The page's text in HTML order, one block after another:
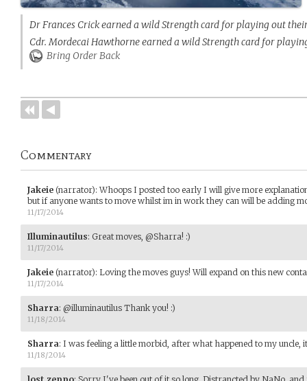
Dr Frances Crick earned a wild Strength card for playing out
Cdr. Mordecai Hawthorne earned a wild Strength card for
Bring Order Back
Commentary
Jakeie (narrator):Whoops I posted too early I will give more
but if anyone wants to move whilst im in work they can will be adding
11/17/2014
Illuminautilus: Great moves, @Sharra! :)
11/17/2014
Jakeie (narrator): Loving the moves guys! Will expand on this new
11/17/2014
Sharra: @illuminautilus Thank you! :)
11/18/2014
Sharra: I was feeling a little morbid, after what happened to my uncle,
11/18/2014